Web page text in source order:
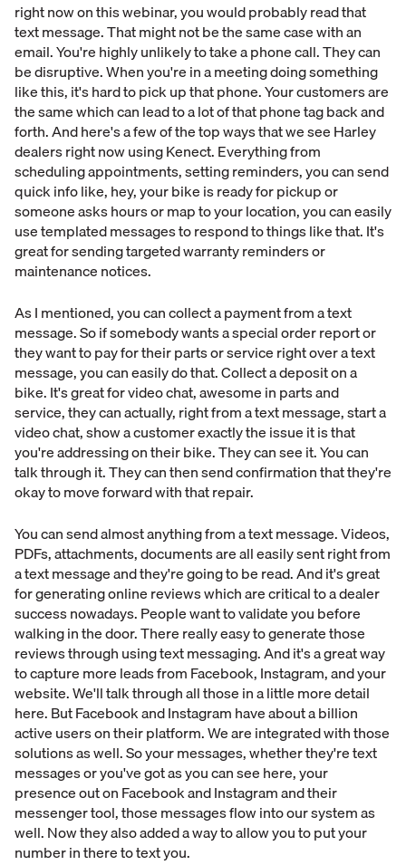
right now on this webinar, you would probably read that
text message. That might not be the same case with an
email. You're highly unlikely to take a phone call. They can
be disruptive. When you're in a meeting doing something
like this, it's hard to pick up that phone. Your customers are
the same which can lead to a lot of that phone tag back and
forth. And here's a few of the top ways that we see Harley
dealers right now using Kenect. Everything from
scheduling appointments, setting reminders, you can send
quick info like, hey, your bike is ready for pickup or
someone asks hours or map to your location, you can easily
use templated messages to respond to things like that. It's
great for sending targeted warranty reminders or
maintenance notices.
As I mentioned, you can collect a payment from a text
message. So if somebody wants a special order report or
they want to pay for their parts or service right over a text
message, you can easily do that. Collect a deposit on a
bike. It's great for video chat, awesome in parts and
service, they can actually, right from a text message, start a
video chat, show a customer exactly the issue it is that
you're addressing on their bike. They can see it. You can
talk through it. They can then send confirmation that they're
okay to move forward with that repair.
You can send almost anything from a text message. Videos,
PDFs, attachments, documents are all easily sent right from
a text message and they're going to be read. And it's great
for generating online reviews which are critical to a dealer
success nowadays. People want to validate you before
walking in the door. There really easy to generate those
reviews through using text messaging. And it's a great way
to capture more leads from Facebook, Instagram, and your
website. We'll talk through all those in a little more detail
here. But Facebook and Instagram have about a billion
active users on their platform. We are integrated with those
solutions as well. So your messages, whether they're text
messages or you've got as you can see here, your
presence out on Facebook and Instagram and their
messenger tool, those messages flow into our system as
well. Now they also added a way to allow you to put your
number in there to text you.